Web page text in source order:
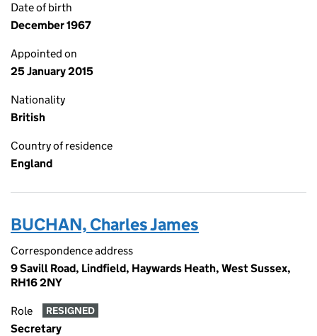
Date of birth
December 1967
Appointed on
25 January 2015
Nationality
British
Country of residence
England
BUCHAN, Charles James
Correspondence address
9 Savill Road, Lindfield, Haywards Heath, West Sussex,
RH16 2NY
Role RESIGNED
Secretary